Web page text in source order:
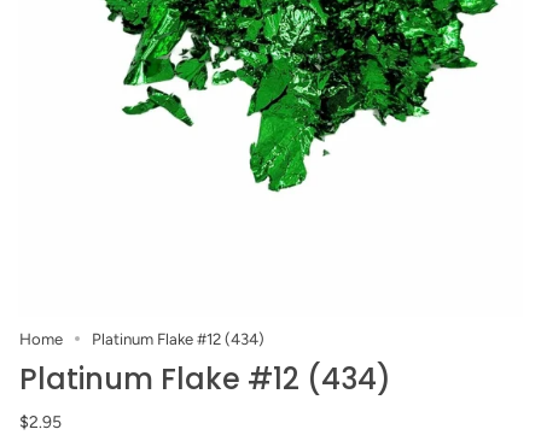
Home Platinum Flake #12 (434)
Platinum Flake #12 (434)
$2.95